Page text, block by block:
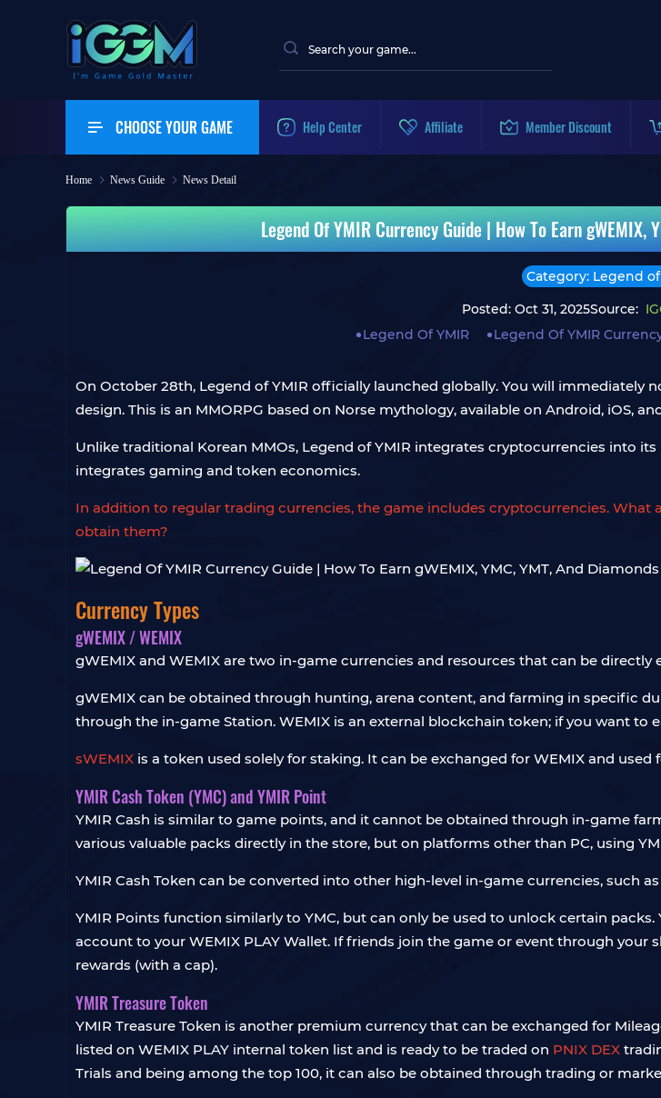
CHOOSE YOUR GAME Help Center Affiliate Member Discount
Home News Guide News Detail
Legend Of YMIR Currency Guide | How To Earn gWEMIX,
Category: Legend of
Posted: Oct 31, 2025Source:
Legend Of YMIR
Legend Of YMIR
On October 28th, Legend of YMIR officially launched globally. You will
design. This is an MMORPG based on Norse mythology, available on Android, iOS,
Unlike traditional Korean MMOs, Legend of YMIR integrates cryptocurrencies into
integrates gaming and token economics.
In addition to regular trading currencies, the game includes cryptocurrencies. What
obtain them?
Currency Types
gWEMIX / WEMIX
gWEMIX and WEMIX are two in-game currencies and resources that can be directly
gWEMIX can be obtained through hunting, arena content, and farming in specific
through the in-game Station. WEMIX is an external blockchain token; if you want to
sWEMIX is a token used solely for staking. It can be exchanged for WEMIX and
YMIR Cash Token (YMC) and YMIR Point
YMIR Cash is similar to game points, and it cannot be obtained through in-game
various valuable packs directly in the store, but on platforms other than PC, using
YMIR Cash Token can be converted into other high-level in-game currencies, such
YMIR Points function similarly to YMC, but can only be used to unlock certain
account to your WEMIX PLAY Wallet. If friends join the game or event through your
rewards (with a cap).
YMIR Treasure Token
YMIR Treasure Token is another premium currency that can be exchanged for
listed on WEMIX PLAY internal token list and is ready to be traded on PNIX DEX
Trials and being among the top 100, it can also be obtained through trading or